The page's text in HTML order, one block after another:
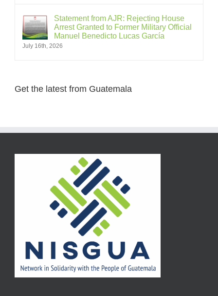
Statement from AJR: Rejecting House
Arrest Granted to Former Military Official
Manuel Benedicto Lucas García
July 16th, 2026
Get the latest from Guatemala